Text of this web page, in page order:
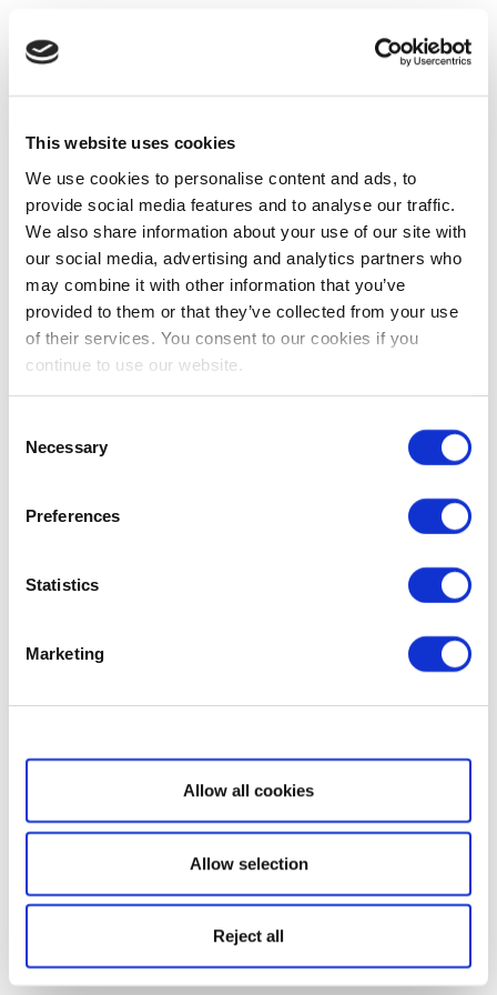
This website uses cookies
We use cookies to personalise content and ads, to
provide social media features and to analyse our traffic.
We also share information about your use of our site with
our social media, advertising and analytics partners who
may combine it with other information that you’ve
provided to them or that they’ve collected from your use
of their services. You consent to our cookies if you
continue to use our website.
Selection
Necessary
Preferences
Statistics
Marketing
Show details
Allow all cookies
Allow selection
Reject all